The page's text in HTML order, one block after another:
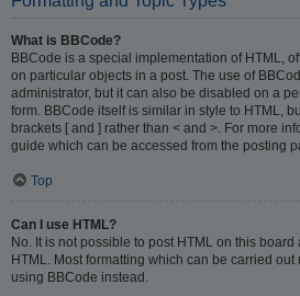
What is BBCode?
BBCode is a special implementation of HTML,
on particular objects in a post. The use of
administrator, but it can also be disabled on a
form. BBCode itself is similar in style to HTML,
brackets [ and ] rather than < and >. For more
guide which can be accessed from the posting
Top
Can I use HTML?
No. It is not possible to post HTML on this
HTML. Most formatting which can be carried
using BBCode instead.